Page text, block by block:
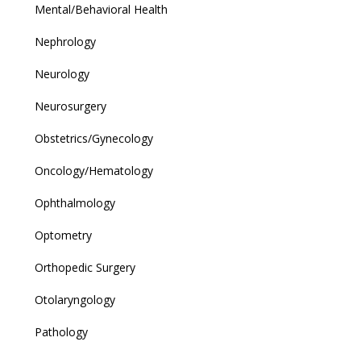
Mental/Behavioral Health
Nephrology
Neurology
Neurosurgery
Obstetrics/Gynecology
Oncology/Hematology
Ophthalmology
Optometry
Orthopedic Surgery
Otolaryngology
Pathology